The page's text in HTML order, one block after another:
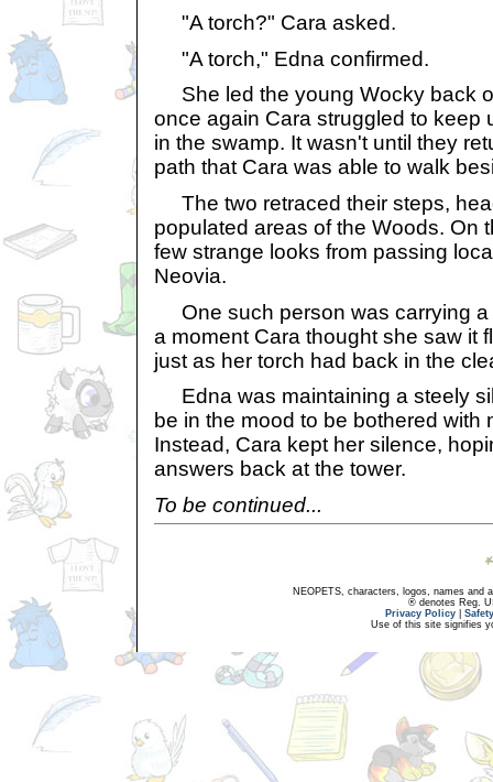
"A torch?" Cara asked.
"A torch," Edna confirmed.
She led the young Wocky back
once again Cara struggled to keep
in the swamp. It wasn't until they
path that Cara was able to walk
The two retraced their steps,
populated areas of the Woods. On
few strange looks from passing
Neovia.
One such person was carrying a
a moment Cara thought she saw it
just as her torch had back in the
Edna was maintaining a steely
be in the mood to be bothered with
Instead, Cara kept her silence,
answers back at the tower.
To be continued...
NEOPETS, characters, logos, names and
® denotes Reg.
Privacy Policy
Use of this site signifies